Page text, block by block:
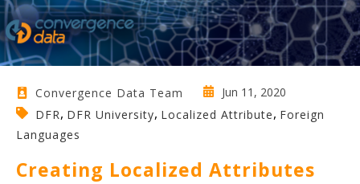
Convergence Data Team
Jun 11, 2020
DFR, DFR University, Localized Attribute, Foreign
Languages
Creating Localized Attributes